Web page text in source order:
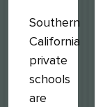
Southern
California
private
schools
are